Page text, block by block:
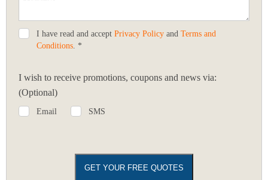
I have read and accept Privacy Policy and Terms and
Conditions. *
I wish to receive promotions, coupons and news via:
(Optional)
Email SMS